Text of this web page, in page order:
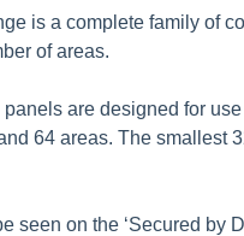
is a complete family of
of areas.
are designed for
64 areas. The smallest
seen on the ‘Secured by